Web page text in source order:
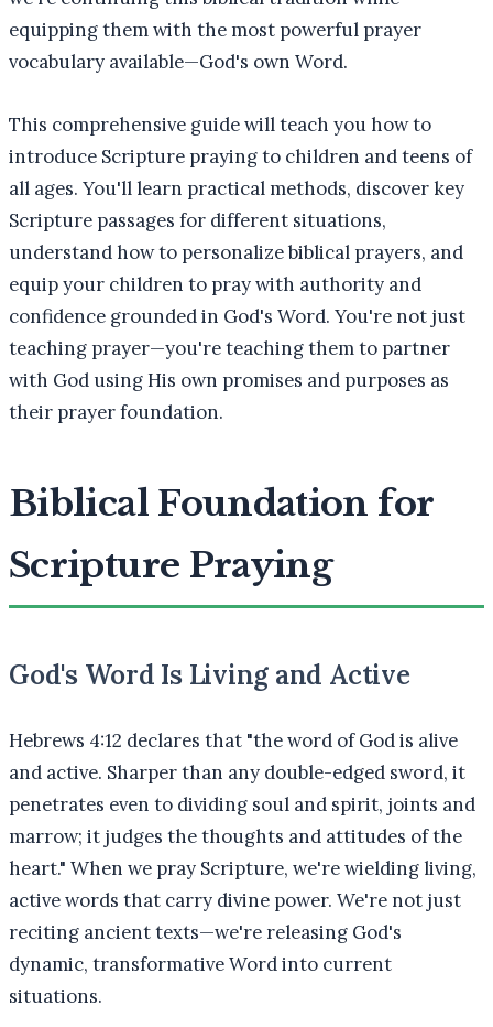
equipping them with the most powerful prayer
vocabulary available—God's own Word.
This comprehensive guide will teach you how to
introduce Scripture praying to children and teens of
all ages. You'll learn practical methods, discover key
Scripture passages for different situations,
understand how to personalize biblical prayers, and
equip your children to pray with authority and
confidence grounded in God's Word. You're not just
teaching prayer—you're teaching them to partner
with God using His own promises and purposes as
their prayer foundation.
Biblical Foundation for
Scripture Praying
God's Word Is Living and Active
Hebrews 4:12 declares that "the word of God is alive
and active. Sharper than any double-edged sword, it
penetrates even to dividing soul and spirit, joints and
marrow; it judges the thoughts and attitudes of the
heart." When we pray Scripture, we're wielding living,
active words that carry divine power. We're not just
reciting ancient texts—we're releasing God's
dynamic, transformative Word into current
situations.